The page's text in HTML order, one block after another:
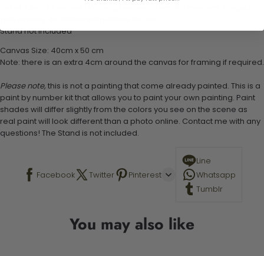
Stand not included
Canvas Size: 40cm x 50 cm
Note: there is an extra 4cm around the canvas for framing if required.
Please note, this is not a painting that come already painted. This is a
paint by number kit that allows you to paint your own painting. Paint
shades will differ slightly from the colors you see on the scene as
real paint will look different than a photo online. Contact me with any
questions! The Stand is not included.
Facebook Twitter Pinterest
Line
Whatsapp
Tumblr
You may also like